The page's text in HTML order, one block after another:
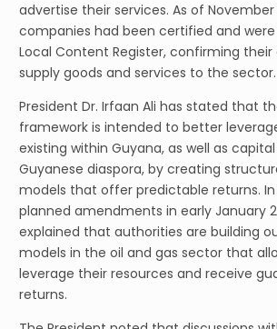
advertise their services. As of November
companies had been certified and
Local Content Register, confirming their
supply goods and services to the sector.
President Dr. Irfaan Ali has stated that
framework is intended to better
existing within Guyana, as well as
Guyanese diaspora, by creating
models that offer predictable returns. In
planned amendments in early January
explained that authorities are building
models in the oil and gas sector that
leverage their resources and receive
returns.